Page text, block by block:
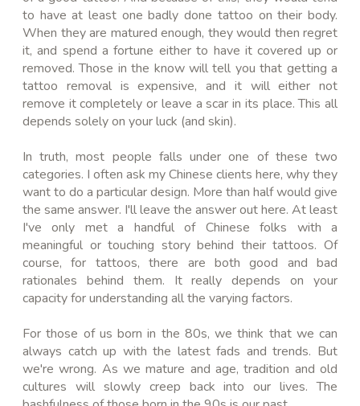
to have at least one badly done tattoo on their body.
When they are matured enough, they would then regret
it, and spend a fortune either to have it covered up or
removed. Those in the know will tell you that getting a
tattoo removal is expensive, and it will either not
remove it completely or leave a scar in its place. This all
depends solely on your luck (and skin).
In truth, most people falls under one of these two
categories. I often ask my Chinese clients here, why they
want to do a particular design. More than half would give
the same answer. I'll leave the answer out here. At least
I've only met a handful of Chinese folks with a
meaningful or touching story behind their tattoos. Of
course, for tattoos, there are both good and bad
rationales behind them. It really depends on your
capacity for understanding all the varying factors.
For those of us born in the 80s, we think that we can
always catch up with the latest fads and trends. But
we're wrong. As we mature and age, tradition and old
cultures will slowly creep back into our lives. The